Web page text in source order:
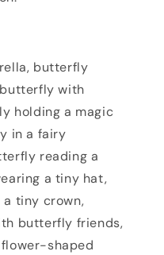
butterfly
with
holding a magic
in a fairy
reading a
a tiny hat,
tiny crown,
butterfly friends,
shaped